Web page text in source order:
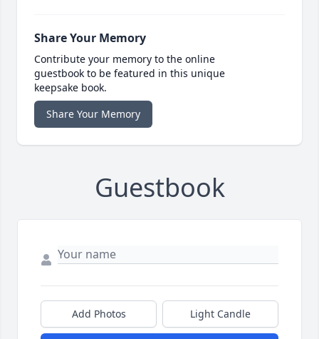
Share Your Memory
Contribute your memory to the online
guestbook to be featured in this unique
keepsake book.
Share Your Memory
Guestbook
Add Photos Light Candle